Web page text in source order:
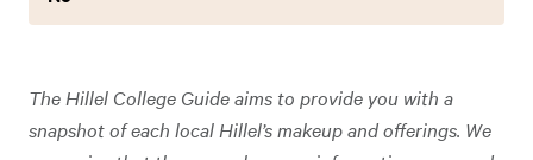
The Hillel College Guide aims to provide you with a
snapshot of each local Hillel’s makeup and offerings. We